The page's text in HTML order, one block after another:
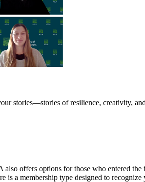
stories—stories of resilience, creativity,
offers options for those who entered
is a membership type designed to